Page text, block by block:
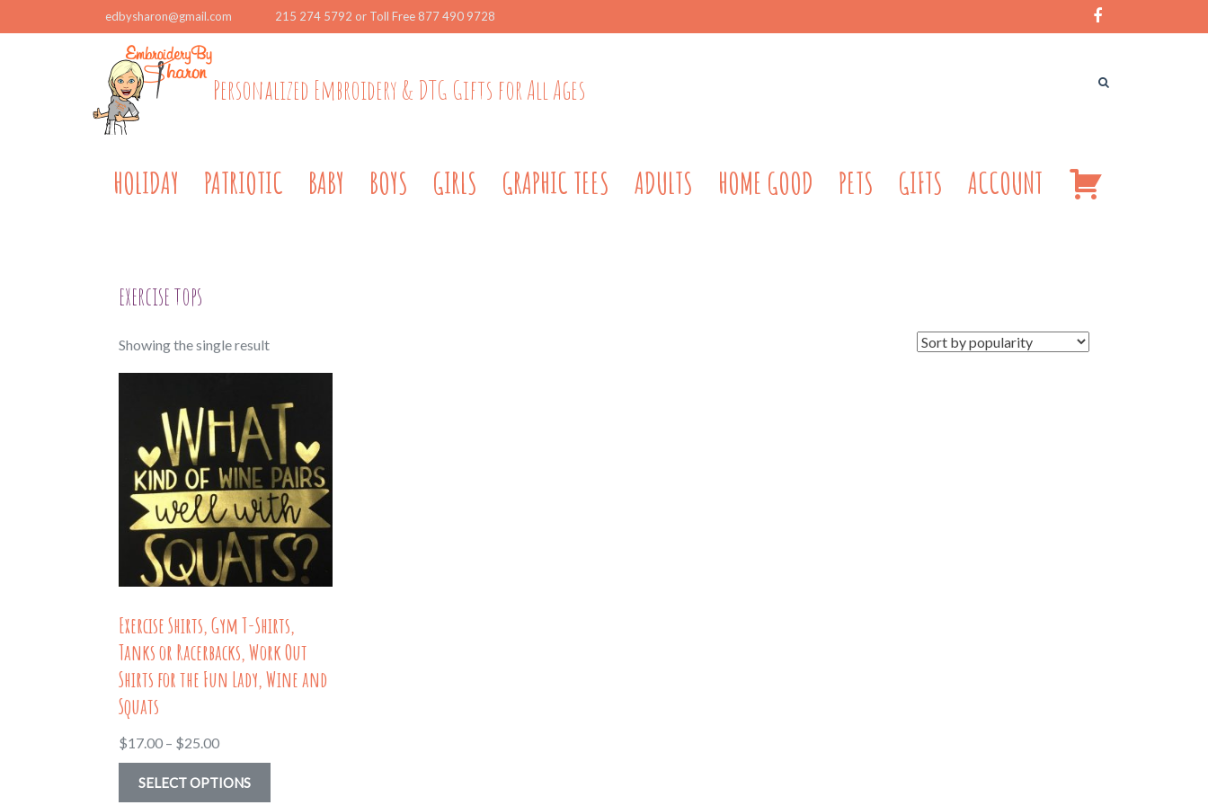
edbysharon@gmail.com 215 274 5792 or Toll Free 877 490 9728
Personalized Embroidery & DTG Gifts for All Ages
HOLIDAY PATRIOTIC BABY BOYS GIRLS GRAPHIC TEES ADULTS HOME GOOD PETS GIFTS ACCOUNT
exercise tops
Showing the single result
Exercise Shirts, Gym T-Shirts,
Tanks or Racerbacks, Work Out
Shirts for the Fun Lady, Wine and
Squats
$17.00 – $25.00Price
range:
$17.00
SELECT OPTIONS